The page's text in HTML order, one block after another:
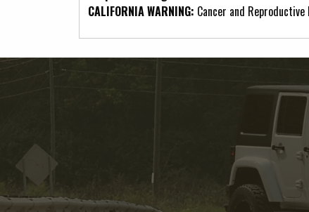
CALIFORNIA WARNING: Cancer and